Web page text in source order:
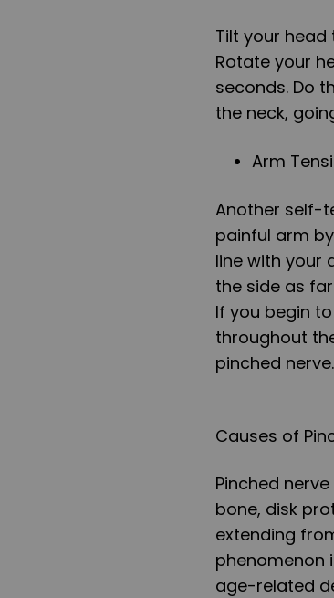
Tilt your
Rotate your
seconds. Do
the neck,
Arm
Another self-
painful arm
line with your
the side as
If you begin
throughout
pinched nerve.
Causes of
Pinched
bone, disk
extending
phenomenon
age-related